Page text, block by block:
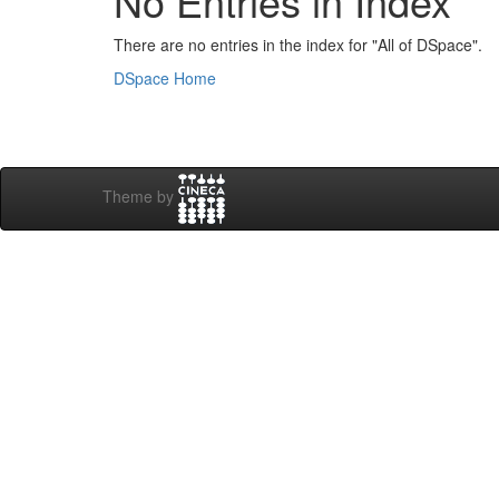
There are no entries in the index for "All of DSpace".
DSpace Home
Theme by